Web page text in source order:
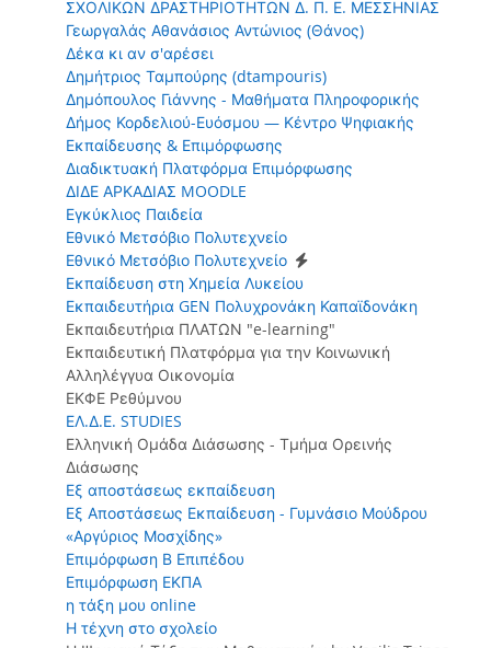
ΣΧΟΛΙΚΩΝ ΔΡΑΣΤΗΡΙΟΤΗΤΩΝ Δ. Π. Ε. ΜΕΣΣΗΝΙΑΣ
Γεωργαλάς Αθανάσιος Αντώνιος (Θάνος)
Δέκα κι αν σ'αρέσει
Δημήτριος Ταμπούρης (dtampouris)
Δημόπουλος Γιάννης - Μαθήματα Πληροφορικής
Δήμος Κορδελιού-Ευόσμου — Κέντρο Ψηφιακής
Εκπαίδευσης & Επιμόρφωσης
Διαδικτυακή Πλατφόρμα Επιμόρφωσης
ΔΙΔΕ ΑΡΚΑΔΙΑΣ MOODLE
Εγκύκλιος Παιδεία
Εθνικό Μετσόβιο Πολυτεχνείο
Εθνικό Μετσόβιο Πολυτεχνείο
Εκπαίδευση στη Χημεία Λυκείου
Εκπαιδευτήρια GEN Πολυχρονάκη Καπαϊδονάκη
Εκπαιδευτήρια ΠΛΑΤΩΝ "e-learning"
Εκπαιδευτική Πλατφόρμα για την Κοινωνική
Αλληλέγγυα Οικονομία
ΕΚΦΕ Ρεθύμνου
ΕΛ.Δ.Ε. STUDIES
Ελληνική Ομάδα Διάσωσης - Τμήμα Ορεινής
Διάσωσης
Εξ αποστάσεως εκπαίδευση
Εξ Αποστάσεως Εκπαίδευση - Γυμνάσιο Μούδρου
«Αργύριος Μοσχίδης»
Επιμόρφωση Β Επιπέδου
Επιμόρφωση ΕΚΠΑ
η τάξη μου online
Η τέχνη στο σχολείο